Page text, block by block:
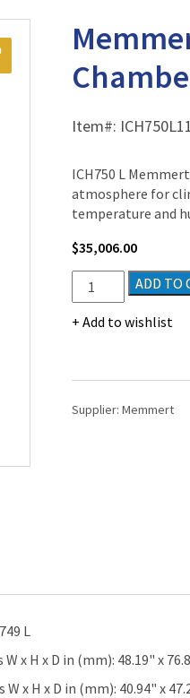
Item#:
ICH750 L
atmosphere for
temperature and
$35,006.00
Memmert
ICH750
L
Chamber
26.5
ADD TO
Add to wishlist
Supplier:Memmert
L
x H x D in (mm): 48.19" x
x H x D in (mm): 40.94" x